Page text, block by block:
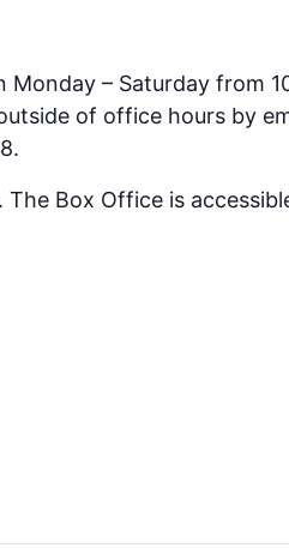
– Saturday from
of office hours by
Box Office is